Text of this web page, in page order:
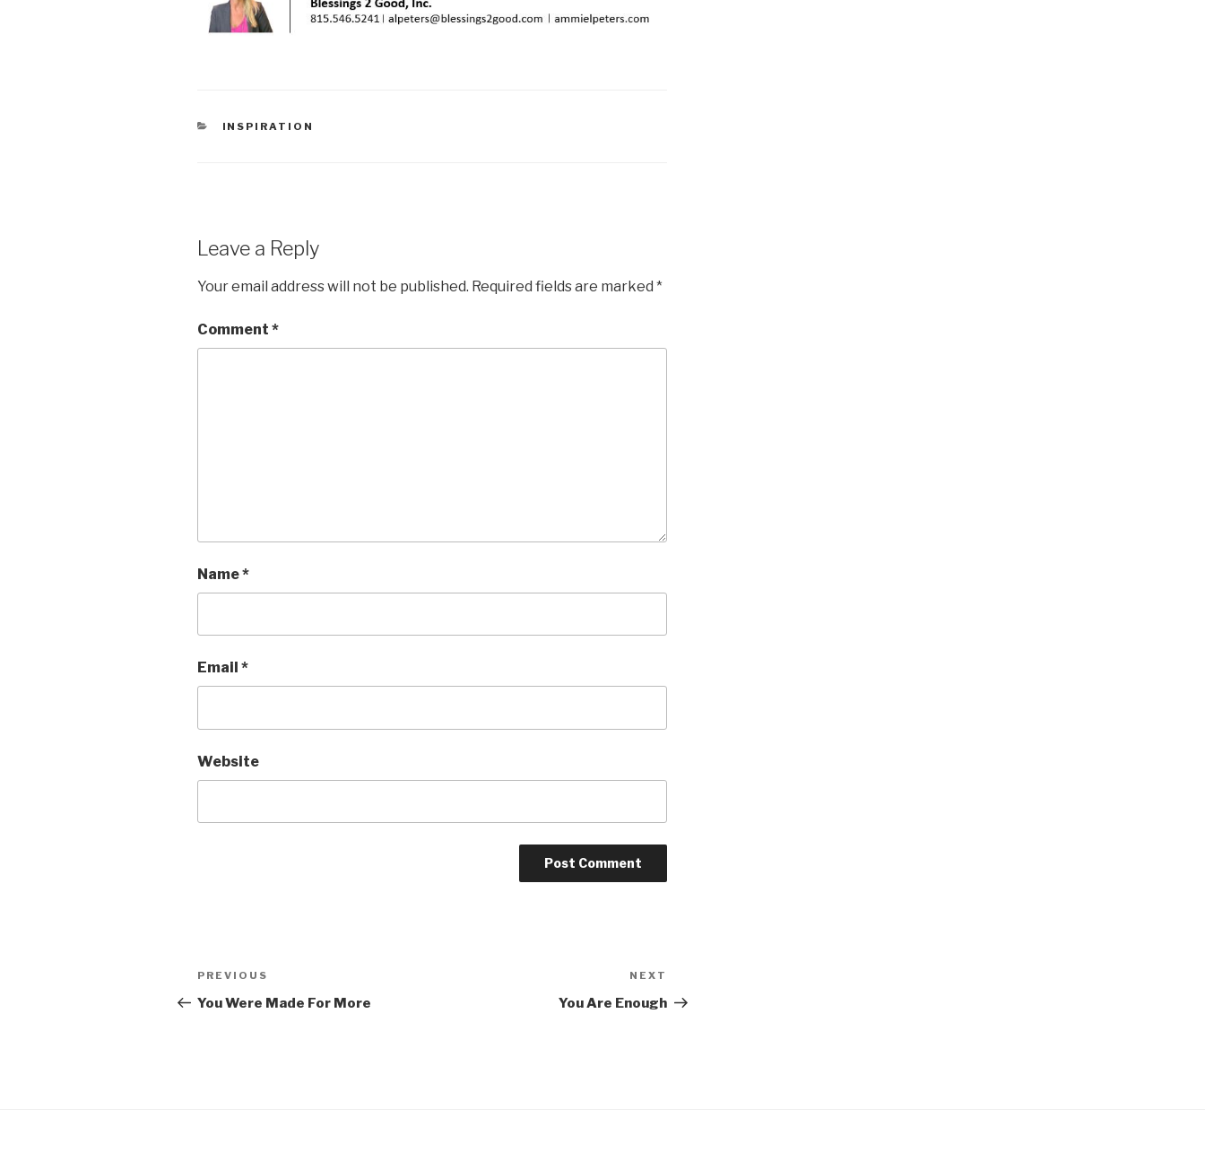
CATEGORIES
INSPIRATION
Leave a Reply
Your email address will not be published. Required fields are marked *
Comment *
Name*
Email *
Website
Post
navigation
Previous
Post
PREVIOUS
You Were Made For More
Post
NEXT
You Are Enough